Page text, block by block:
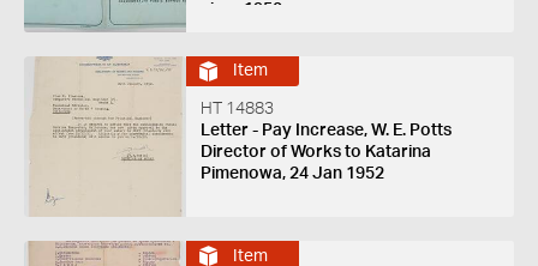
circa 1950
Item
HT 14883
Letter - Pay Increase, W. E. Potts
Director of Works to Katarina
Pimenowa, 24 Jan 1952
Item